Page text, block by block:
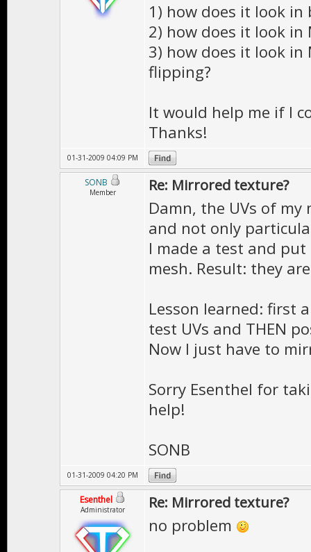
1) how does it look in
2) how does it look in
3) how does it look
flipping?
It would help me if I
Thanks!
01-31-2009 04:09 PM
SONB
Member Re: Mirrored texture?
Damn, the UVs of
and not only
I made a test and
mesh. Result: they
Lesson learned: first
test UVs and THEN
Now I just have to
Sorry Esenthel for
help!
SONB
01-31-2009 04:20 PM
Esenthel
Administrator Re: Mirrored texture?
no problem